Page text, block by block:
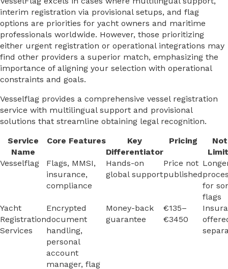
interim registration via provisional setups, and flag
options are priorities for yacht owners and maritime
professionals worldwide. However, those prioritizing
either urgent registration or operational integrations may
find other providers a superior match, emphasizing the
importance of aligning your selection with operational
constraints and goals.
Vesselflag provides a comprehensive vessel registration
service with multilingual support and provisional
solutions that streamline obtaining legal recognition.
Service
Name
Core Features
Key
Differentiator
Pricing
Vesselflag
Flags, MMSI,
insurance,
compliance
Hands-on
global support
Price not
published
for
flags
Yacht
Registration
Services
Encrypted
document
handling,
personal
account
manager, flag
Money-back
guarantee
€135–
€3450